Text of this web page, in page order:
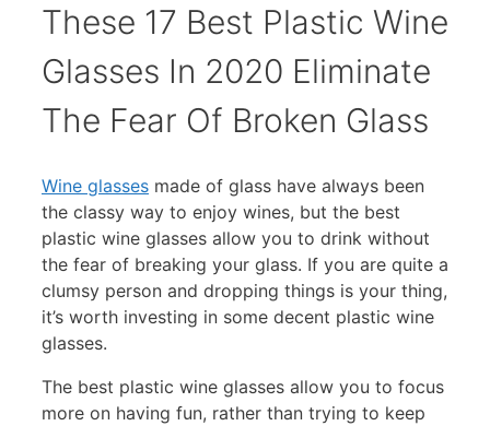
These 17 Best Plastic Wine
Glasses In 2020 Eliminate
The Fear Of Broken Glass
Wine glasses made of glass have always been
the classy way to enjoy wines, but the best
plastic wine glasses allow you to drink without
the fear of breaking your glass. If you are quite a
clumsy person and dropping things is your thing,
it’s worth investing in some decent plastic wine
glasses.
The best plastic wine glasses allow you to focus
more on having fun, rather than trying to keep